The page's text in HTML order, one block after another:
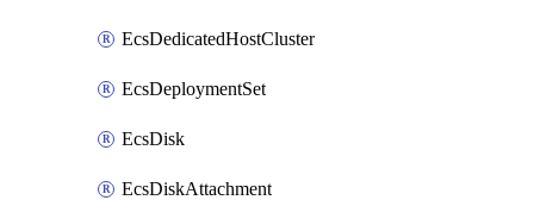
EcsDedicatedHostCluster
EcsDeploymentSet
EcsDisk
EcsDiskAttachment